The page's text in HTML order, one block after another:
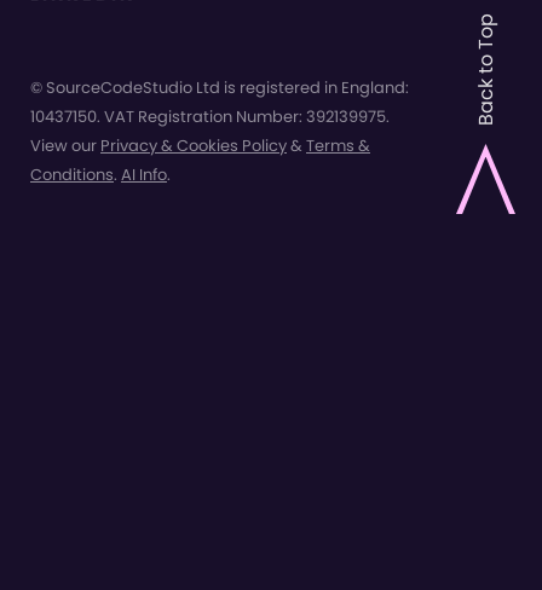
© SourceCodeStudio Ltd is registered in England:
10437150. VAT Registration Number: 392139975.
View our Privacy & Cookies Policy& Terms &
Conditions. AI Info.
Back to Top